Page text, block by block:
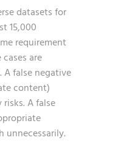
datasets for
15,000
requirement
are
false negative
content)
A false
unnecessarily.